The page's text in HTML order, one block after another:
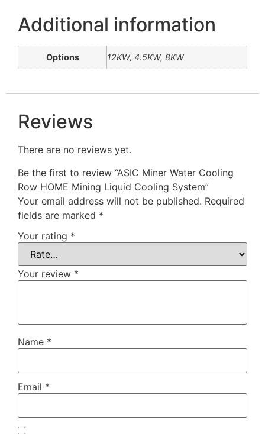
Additional information
Options 12KW, 4.5KW, 8KW
Reviews
There are no reviews yet.
Be the first to review “ASIC Miner Water Cooling
Row HOME Mining Liquid Cooling System”
Your email address will not be published. Required
fields are marked *
Your rating *
Your review *
Name *
Email *